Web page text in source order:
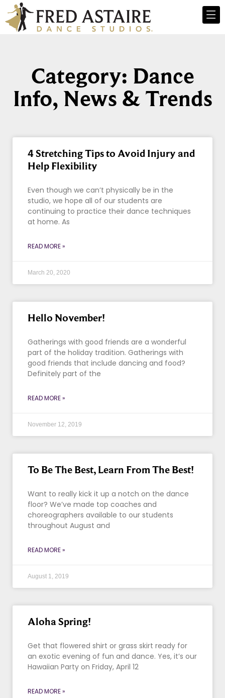
Category: Dance
Info, News & Trends
4 Stretching Tips to Avoid Injury and
Help Flexibility
Even though we can’t physically be in the
studio, we hope all of our students are
continuing to practice their dance techniques
at home. As
READ MORE »
March 20, 2020
Hello November!
Gatherings with good friends are a wonderful
part of the holiday tradition. Gatherings with
good friends that include dancing and food?
Definitely part of the
READ MORE »
November 12, 2019
To Be The Best, Learn From The Best!
Want to really kick it up a notch on the dance
floor? We’ve made top coaches and
choreographers available to our students
throughout August and
READ MORE »
August 1, 2019
Aloha Spring!
Get that flowered shirt or grass skirt ready for
an exotic evening of fun and dance. Yes, it’s our
Hawaiian Party on Friday, April 12
READ MORE »